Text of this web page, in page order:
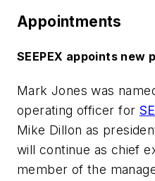
Appointments
SEEPEX appoints new
Mark Jones was
operating officer for
Mike Dillon as
will continue as chief
member of the